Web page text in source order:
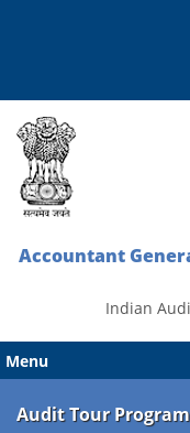
Accountant
Indian
Menu
Audit Tour